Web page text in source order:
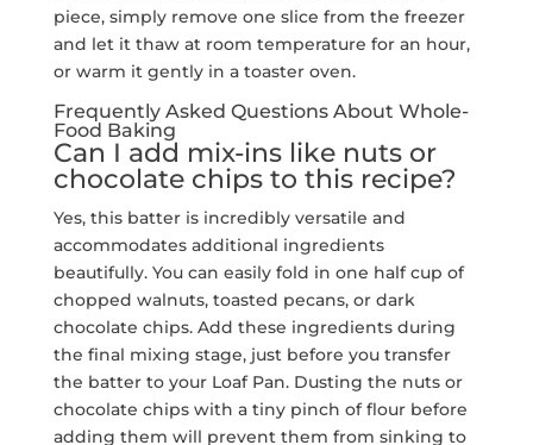
piece, simply remove one slice from the freezer
and let it thaw at room temperature for an hour,
or warm it gently in a toaster oven.
Frequently Asked Questions About Whole-
Food Baking
Can I add mix-ins like nuts or
chocolate chips to this recipe?
Yes, this batter is incredibly versatile and
accommodates additional ingredients
beautifully. You can easily fold in one half cup of
chopped walnuts, toasted pecans, or dark
chocolate chips. Add these ingredients during
the final mixing stage, just before you transfer
the batter to your Loaf Pan. Dusting the nuts or
chocolate chips with a tiny pinch of flour before
adding them will prevent them from sinking to